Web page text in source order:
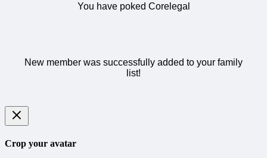
You have poked Corelegal
New member was successfully added to your family
list!
Crop your avatar